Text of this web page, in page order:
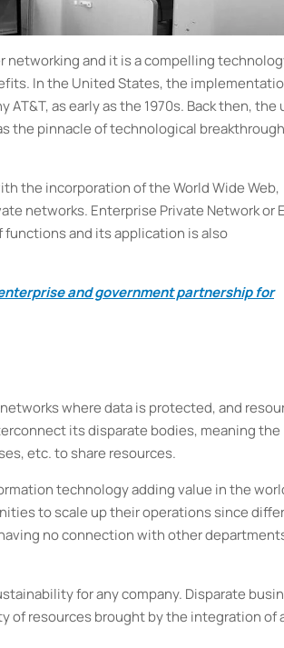
and it is a compelling
In the United States, the
as early as the 1970s. Back then, the
the pinnacle of technological breakthrough
the incorporation of the World Wide Web,
networks. Enterprise Private Network or
functions and its application is also
and government partnership for
where data is protected, and
its disparate bodies, meaning the
etc. to share resources.
technology adding value in the
to scale up their operations since
no connection with other
for any company. Disparate
of resources brought by the integration of